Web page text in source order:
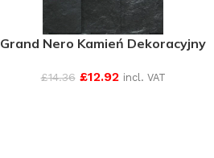
Grand Nero Kamień Dekoracyjny
£14.36 £12.92 incl. VAT